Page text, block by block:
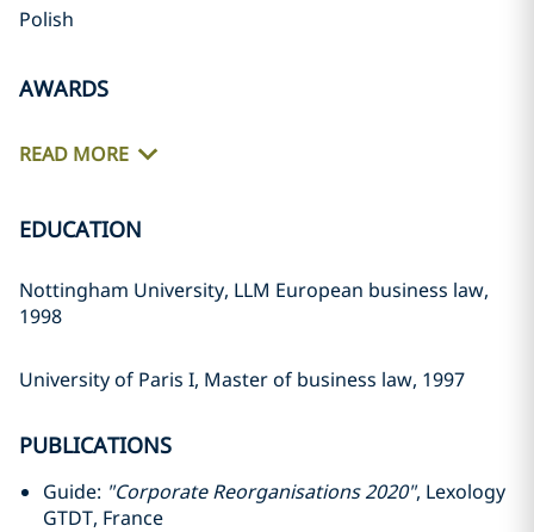
Polish
AWARDS
READ MORE
EDUCATION
Nottingham University, LLM European business law,
1998
University of Paris I, Master of business law, 1997
PUBLICATIONS
Guide: "Corporate Reorganisations 2020", Lexology
GTDT, France